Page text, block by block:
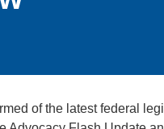
of the latest federal